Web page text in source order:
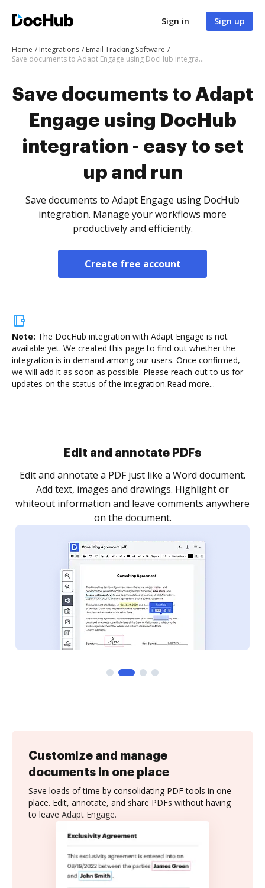
Sign in Sign up
Home Integrations
Email Tracking Software
Save documents to Adapt Engage using DocHub integration - easy to set up and run
Save documents to Adapt
Engage using DocHub
integration - easy to set
up and run
Save documents to Adapt Engage using DocHub
integration. Manage your workflows more
productively and efficiently.
Create free account
Note: The DocHub integration with Adapt Engage is not
available yet. We created this page to find out whether the
integration is in demand among our users. Once confirmed,
we will add it as soon as possible. Please reach out to us for
updates on the status of the integration.Read more...
Sign and collect eSignatures
Sign a document yourself and invite as many people
as you need to get it signed. Set any order and get
notified every time your document is completed.
Customize and manage
documents in one place
Save loads of time by consolidating PDF tools in one
place. Edit, annotate, and share PDFs without having
to leave Adapt Engage.